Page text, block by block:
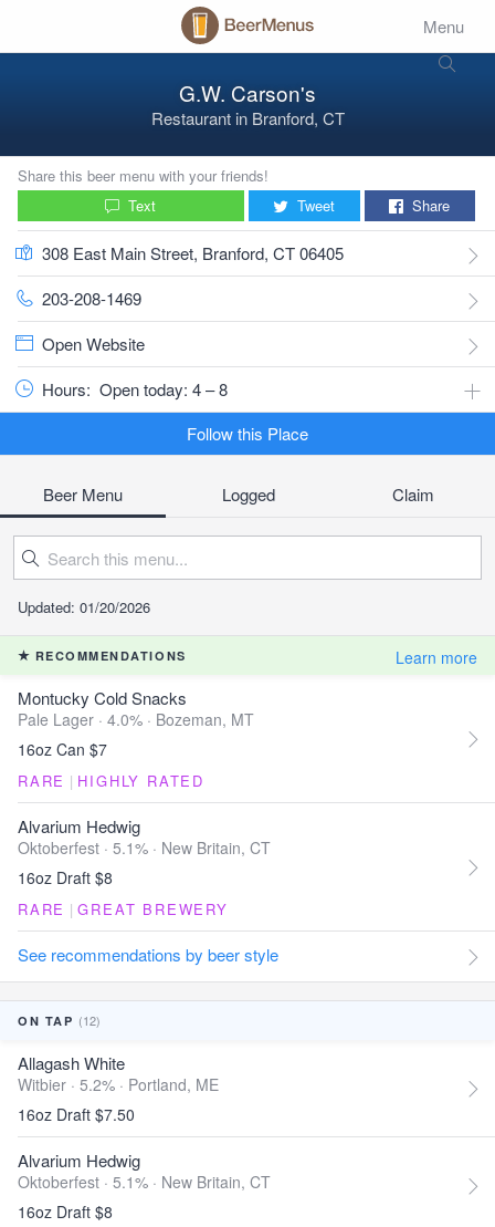
Menu
G.W. Carson's
Restaurant inBranford, CT
Share this beer menu with your friends!
Text
Tweet Share
308 East Main Street, Branford, CT 06405
203-208-1469
Open Website
Hours: Open today: 4 – 8
Follow this Place
Beer Menu Logged Claim
Updated: 01/20/2026
RECOMMENDATIONS Learn more
Montucky Cold Snacks
Pale Lager · 4.0% · Bozeman, MT
16oz Can $7
RARE | HIGHLY RATED
Alvarium Hedwig
Oktoberfest · 5.1% · New Britain, CT
16oz Draft $8
RARE | GREAT BREWERY
See recommendations by beer style
ON TAP (12)
Allagash White
Witbier · 5.2% · Portland, ME
16oz Draft $7.50
Alvarium Hedwig
Oktoberfest · 5.1% · New Britain, CT
16oz Draft $8